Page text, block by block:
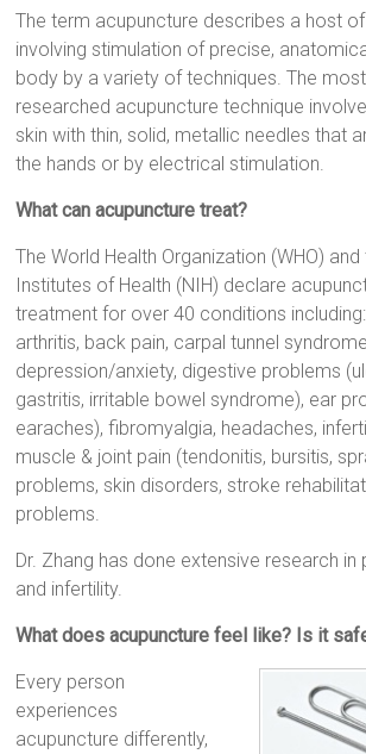
The term acupuncture describes a host
involving stimulation of precise,
body by a variety of techniques. The
researched acupuncture technique
skin with thin, solid, metallic needles that
the hands or by electrical stimulation.
What can acupuncture treat?
The World Health Organization (WHO)
Institutes of Health (NIH) declare
treatment for over 40 conditions
arthritis, back pain, carpal tunnel
depression/anxiety, digestive problems
gastritis, irritable bowel syndrome), ear
earaches), fibromyalgia, headaches,
muscle & joint pain (tendonitis, bursitis,
problems, skin disorders, stroke
problems.
Dr. Zhang has done extensive research
and infertility.
What does acupuncture feel like? Is it
Every person
experiences
acupuncture differently,